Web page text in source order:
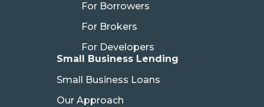
For Borrowers
For Brokers
For Developers
Small Business Lending
Small Business Loans
Our Approach